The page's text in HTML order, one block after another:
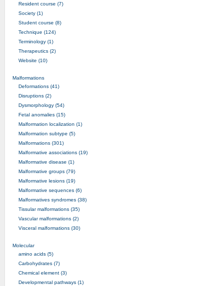
Resident course (7)
Society (1)
Student course (8)
Technique (124)
Terminology (1)
Therapeutics (2)
Website (10)
Malformations
Deformations (41)
Disruptions (2)
Dysmorphology (54)
Fetal anomalies (15)
Malformation localization (1)
Malformation subtype (5)
Malformations (301)
Malformative associations (19)
Malformative disease (1)
Malformative groups (79)
Malformative lesions (19)
Malformative sequences (6)
Malformatives syndromes (38)
Tissular malformations (35)
Vascular malformations (2)
Visceral malformations (30)
Molecular
amino acids (5)
Carbohydrates (7)
Chemical element (3)
Developmental pathways (1)